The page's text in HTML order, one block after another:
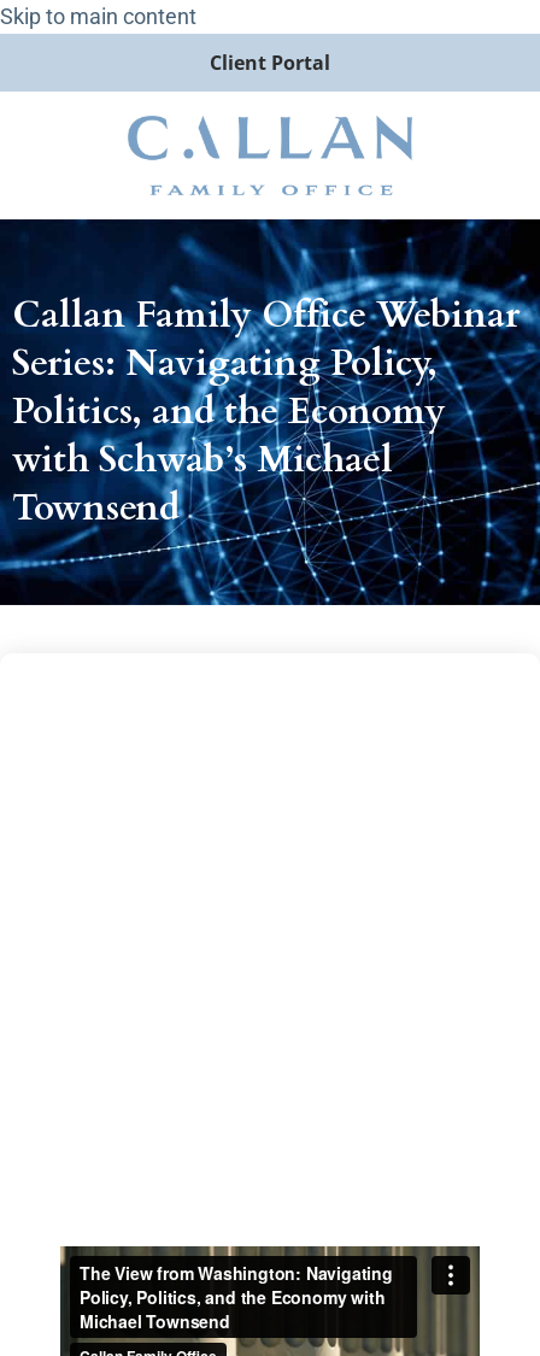
Skip to main content
Client Portal
Callan Family Office Webinar
Series: Navigating Policy,
Politics, and the Economy
with Schwab’s Michael
Townsend